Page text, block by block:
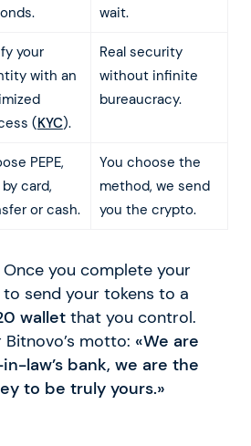
wait.
your
with an
(KYC).
Real security
without infinite
bureaucracy.
PEPE,
card,
or cash.
You choose the
method, we send
you the crypto.
Once you complete your
send your tokens to a
wallet that you control.
motto: «We are
law’s bank, we are the
to be truly yours.»